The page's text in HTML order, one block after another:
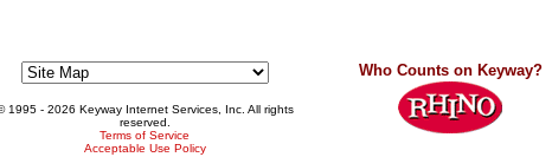
1995 - 2026 Keyway Internet Services, Inc. All rights
reserved.
Terms of Service
Acceptable Use Policy
Who Counts on Keyway?